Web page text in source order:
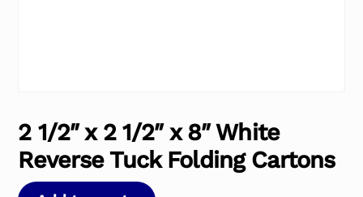
2 1/2″ x 2 1/2″ x 8″ White
Reverse Tuck Folding Cartons